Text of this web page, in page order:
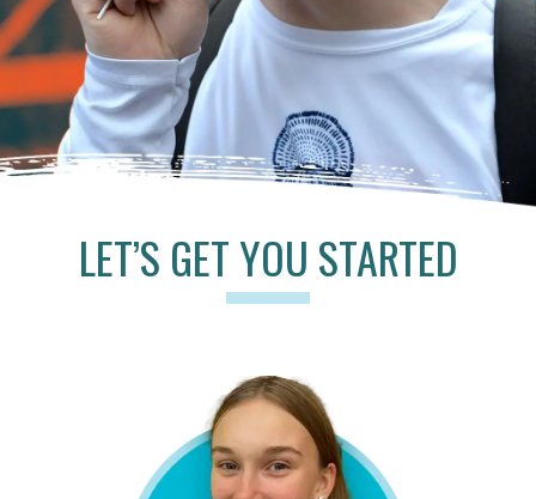
LET’S GET YOU STARTED